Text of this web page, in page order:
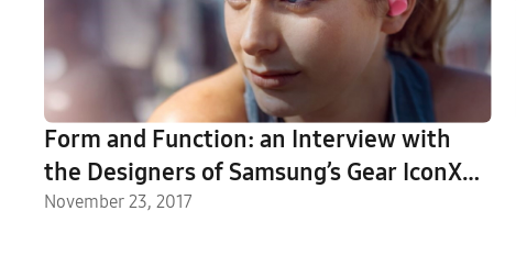
Form and Function: an Interview with
the Designers of Samsung’s Gear IconX
(2018)
November 23, 2017